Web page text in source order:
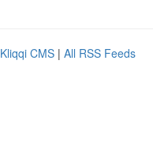
Kliqqi CMS | All RSS Feeds